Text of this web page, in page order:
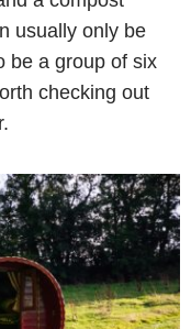
usually only be
be a group of six
checking out